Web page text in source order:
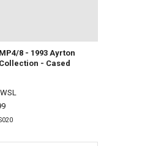
8 - 1993 Ayrton
- Cased
WSL